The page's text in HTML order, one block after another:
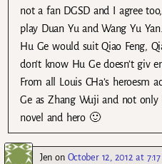
not a fan DGSD and I agree
play Duan Yu and Wang Yu
Hu Ge would suit Qiao Feng,
don’t know Hu Ge doesn’t giv
From all Louis CHa’s heroesm
Ge as Zhang Wuji and not
novel and hero 🙂
Jen on October 12, 2012 at